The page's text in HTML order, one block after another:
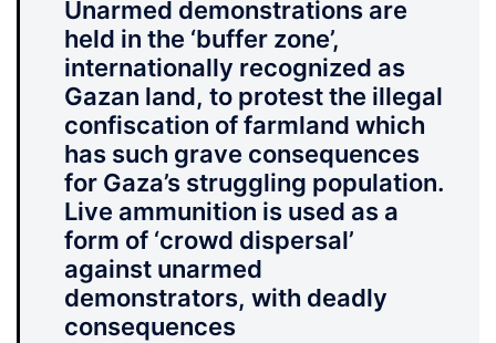
Unarmed demonstrations are
held in the ‘buffer zone’,
internationally recognized as
Gazan land, to protest the illegal
confiscation of farmland which
has such grave consequences
for Gaza’s struggling population.
Live ammunition is used as a
form of ‘crowd dispersal’
against unarmed
demonstrators, with deadly
consequences